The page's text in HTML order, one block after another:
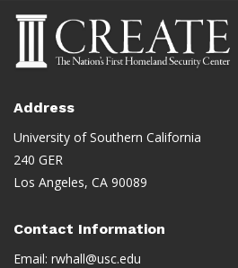
Address
University of Southern California
240 GER
Los Angeles, CA 90089
Contact Information
Email: rwhall@usc.edu